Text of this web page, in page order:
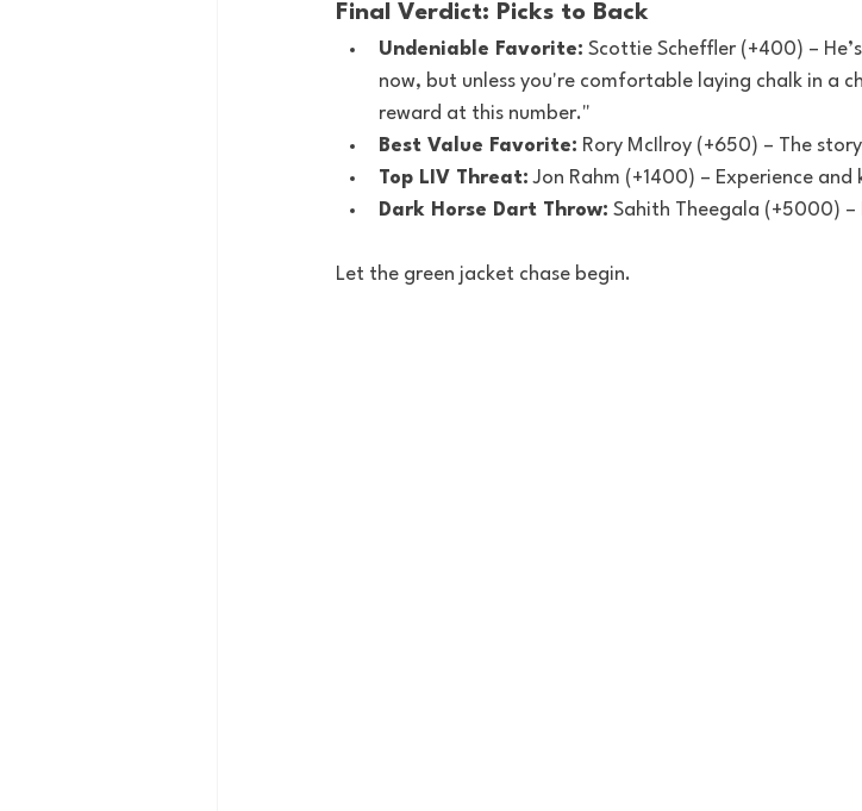
Final Verdict: Picks to Back
Undeniable Favorite: Scottie Scheffler (+400) –
now, but unless you're comfortable laying chalk in a
reward at this number."
Best Value Favorite: Rory McIlroy (+650) – The
Top LIV Threat: Jon Rahm (+1400) – Experience and
Dark Horse Dart Throw: Sahith Theegala (+5000) –
Let the green jacket chase begin.